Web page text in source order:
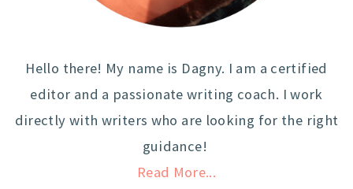
Hello there! My name is Dagny. I am a certified
editor and a passionate writing coach. I work
directly with writers who are looking for the right
guidance!
Read More...